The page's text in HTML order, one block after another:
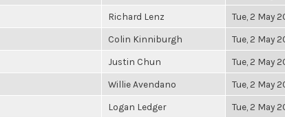
Richard Lenz Tue, 2 May
Colin Kinniburgh Tue, 2 May
Justin Chun Tue, 2 May
Willie Avendano Tue, 2 May
Logan Ledger Tue, 2 May